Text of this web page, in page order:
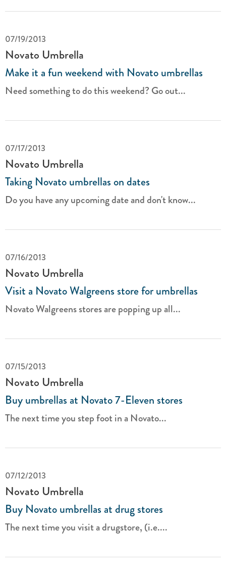
07/19/2013
Novato Umbrella
Make it a fun weekend with Novato umbrellas
Need something to do this weekend? Go out...
07/17/2013
Novato Umbrella
Taking Novato umbrellas on dates
Do you have any upcoming date and don't know...
07/16/2013
Novato Umbrella
Visit a Novato Walgreens store for umbrellas
Novato Walgreens stores are popping up all...
07/15/2013
Novato Umbrella
Buy umbrellas at Novato 7-Eleven stores
The next time you step foot in a Novato...
07/12/2013
Novato Umbrella
Buy Novato umbrellas at drug stores
The next time you visit a drugstore, (i.e....